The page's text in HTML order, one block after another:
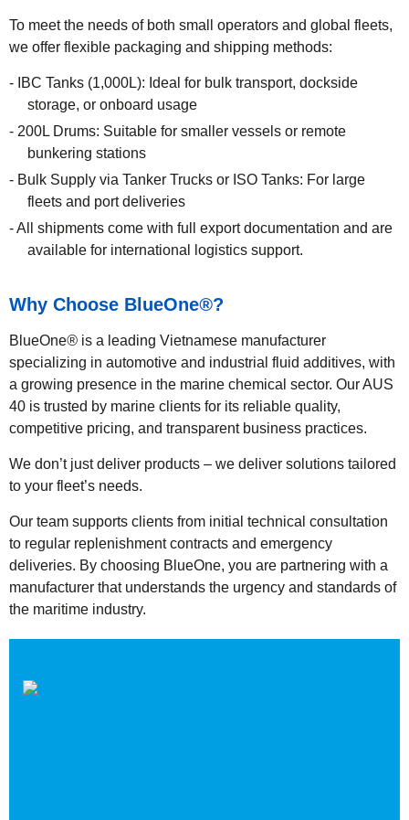
To meet the needs of both small operators and global fleets,
we offer flexible packaging and shipping methods:
IBC Tanks (1,000L): Ideal for bulk transport, dockside
storage, or onboard usage
200L Drums: Suitable for smaller vessels or remote
bunkering stations
Bulk Supply via Tanker Trucks or ISO Tanks: For large
fleets and port deliveries
All shipments come with full export documentation and are
available for international logistics support.
Why Choose BlueOne®?
BlueOne® is a leading Vietnamese manufacturer
specializing in automotive and industrial fluid additives, with
a growing presence in the marine chemical sector. Our AUS
40 is trusted by marine clients for its reliable quality,
competitive pricing, and transparent business practices.
We don’t just deliver products – we deliver solutions tailored
to your fleet’s needs.
Our team supports clients from initial technical consultation
to regular replenishment contracts and emergency
deliveries. By choosing BlueOne, you are partnering with a
manufacturer that understands the urgency and standards of
the maritime industry.